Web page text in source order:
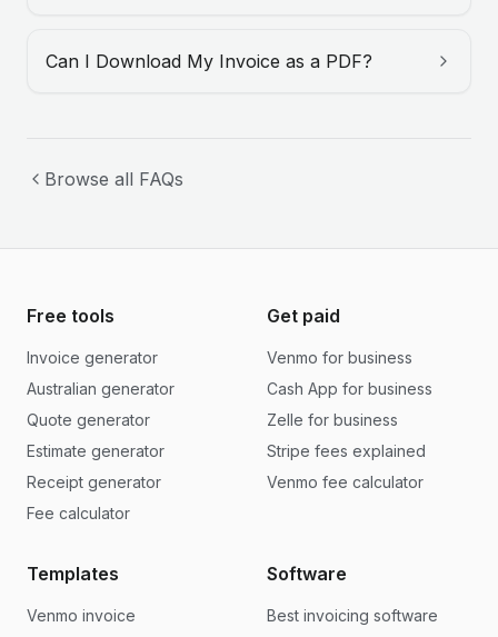
Can I Download My Invoice as a PDF?
Browse all FAQs
Free tools
Invoice generator
Australian generator
Quote generator
Estimate generator
Receipt generator
Fee calculator
Get paid
Venmo for business
Cash App for business
Zelle for business
Stripe fees explained
Venmo fee calculator
Templates
Venmo invoice
Software
Best invoicing software